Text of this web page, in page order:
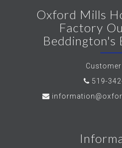
Oxford Mills
Factory
Beddington's
Customer
519-